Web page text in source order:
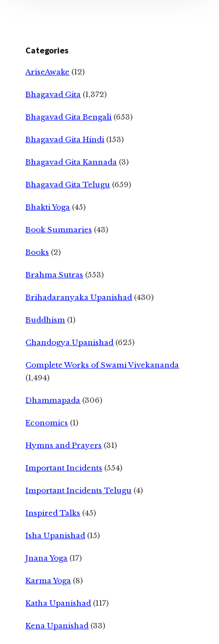
Categories
AriseAwake (12)
Bhagavad Gita (1,372)
Bhagavad Gita Bengali (653)
Bhagavad Gita Hindi (153)
Bhagavad Gita Kannada (3)
Bhagavad Gita Telugu (659)
Bhakti Yoga (45)
Book Summaries (43)
Books (2)
Brahma Sutras (553)
Brihadaranyaka Upanishad (430)
Buddhism (1)
Chandogya Upanishad (625)
Complete Works of Swami Vivekananda
(1,494)
Dhammapada (306)
Economics (1)
Hymns and Prayers (31)
Important Incidents (554)
Important Incidents Telugu (4)
Inspired Talks (45)
Isha Upanishad (15)
Jnana Yoga (17)
Karma Yoga (8)
Katha Upanishad (117)
Kena Upanishad (33)